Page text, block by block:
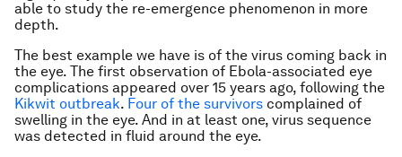
able to study the re-emergence phenomenon in more
depth.
The best example we have is of the virus coming back in
the eye. The first observation of Ebola-associated eye
complications appeared over 15 years ago, following the
Kikwit outbreak. Four of the survivors complained of
swelling in the eye. And in at least one, virus sequence
was detected in fluid around the eye.